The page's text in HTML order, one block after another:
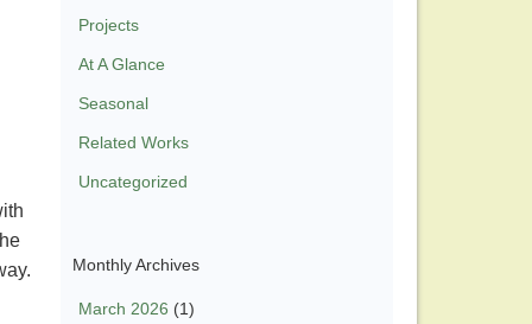
Projects
At A Glance
Seasonal
Related Works
Uncategorized
Monthly Archives
March 2026 (1)